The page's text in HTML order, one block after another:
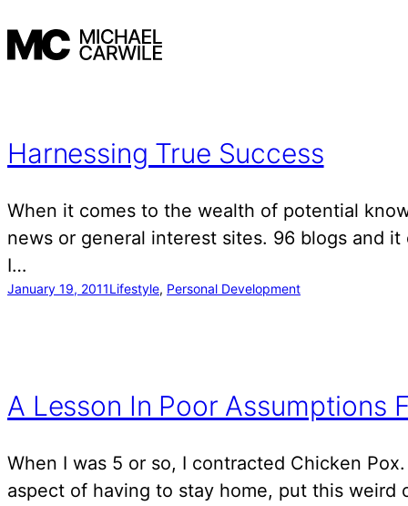
to
Harnessing True Success
When it comes to the wealth of potential
news or general interest sites. 96 blogs and
I…
January 19, 2011Lifestyle, Personal Development
A Lesson In Poor Assumptions
When I was 5 or so, I contracted Chicken
aspect of having to stay home, put this